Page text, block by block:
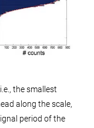
the smallest
along the scale,
period of the